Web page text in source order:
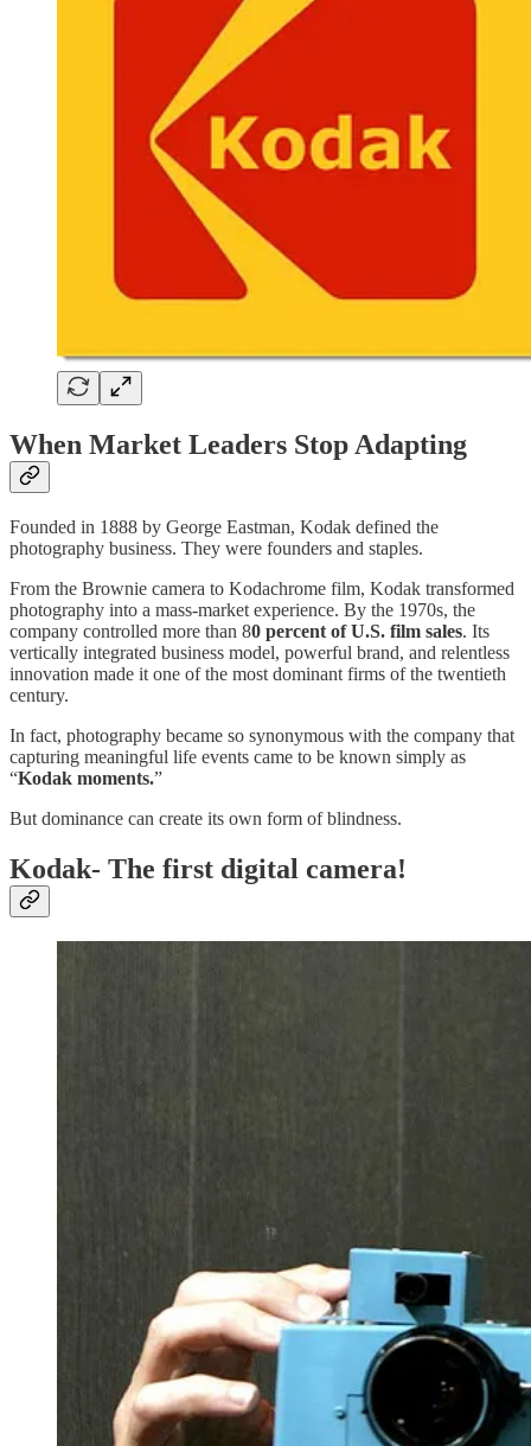
When Market Leaders Stop Adapting
Founded in 1888 by George Eastman, Kodak defined the
photography business. They were founders and staples.
From the Brownie camera to Kodachrome film, Kodak transformed
photography into a mass-market experience. By the 1970s, the
company controlled more than 80 percent of U.S. film sales. Its
vertically integrated business model, powerful brand, and relentless
innovation made it one of the most dominant firms of the twentieth
century.
In fact, photography became so synonymous with the company that
capturing meaningful life events came to be known simply as
“Kodak moments.”
But dominance can create its own form of blindness.
Kodak- The first digital camera!